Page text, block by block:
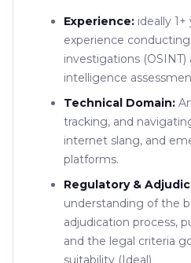
Experience: ideally
experience
investigations
intelligence
Technical Domain:
tracking, and
internet slang, and
platforms.
Regulatory &
understanding of the
adjudication process,
and the legal criteria
suitability (Ideal)